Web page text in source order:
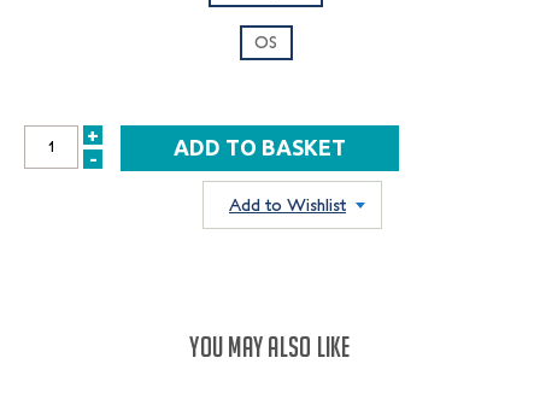
OS
INCREASE
+
DECREASE
-
Add to Wishlist
YOU MAY ALSO LIKE